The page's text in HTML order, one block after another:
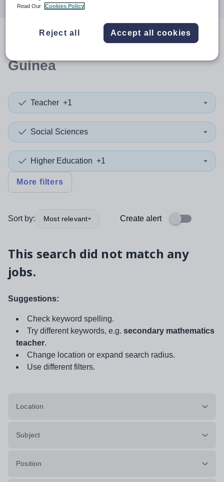
resultsin Papua New
Guinea
Teacher +1
Social Sciences
Higher Education +1
More filters
Sort by: Most relevant Create alert
This search did not match any
jobs.
Suggestions:
Check keyword spelling.
Try different keywords, e.g. secondary mathematics
teacher.
Change location or expand search radius.
Use different filters.
Location
Subject
Position
Read Our
Cookies Policy
Reject all Accept all cookies